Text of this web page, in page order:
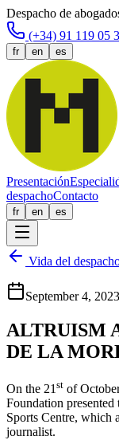
Despacho de
(+34) 91 119 05
fr en es
Presentación
despachoContacto
fr en es
Vida del
September 4, 2023
ALTRUISM
DE LA
On the 21 st of
Foundation
Sports Centre, which
journalist.